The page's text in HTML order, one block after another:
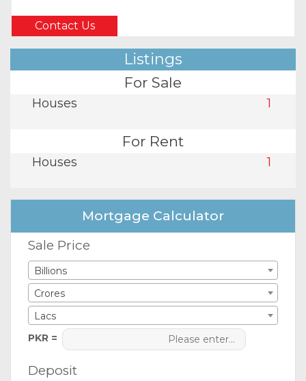
Contact Us
Listings
For Sale
Houses 1
For Rent
Houses 1
Mortgage Calculator
Sale Price
Billions
Crores
Lacs
PKR =
Deposit